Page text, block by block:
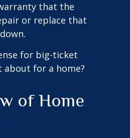
that the
or replace that
for big-ticket
about for a home?
of Home